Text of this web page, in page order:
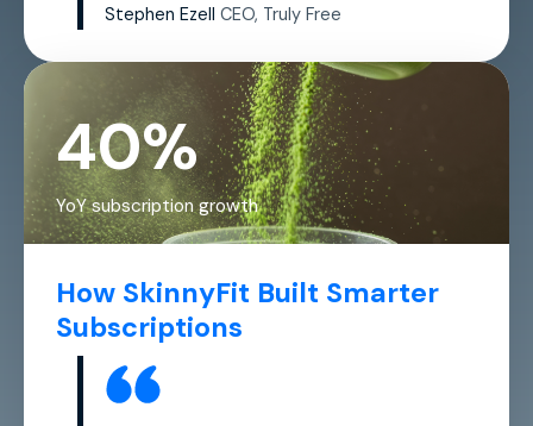
Stephen Ezell CEO, Truly Free
How SkinnyFit Built Smarter
Subscriptions
40%
YoY subscription growth